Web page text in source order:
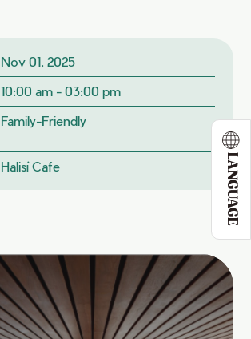
LANGUAGE
Nov 01, 2025
10:00 am - 03:00 pm
Family-Friendly
Halisí Cafe